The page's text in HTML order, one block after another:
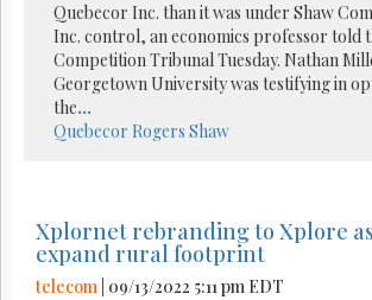
Quebecor Inc. than it was under Shaw
Inc. control, an economics professor told
Competition Tribunal Tuesday. Nathan
Georgetown University was testifying in
the...
Quebecor Rogers Shaw
Xplornet rebranding to Xplore
expand rural footprint
telecom | 09/13/2022 5:11 pm EDT